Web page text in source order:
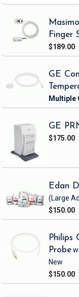
Finger
$189.00
GE
GE
$175.00
Edan
(Large
$150.00
Philips
Probe
New
$150.00